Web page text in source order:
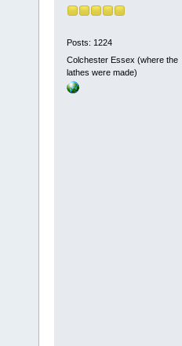
Posts: 1224
Colchester Essex (where the
lathes were made)